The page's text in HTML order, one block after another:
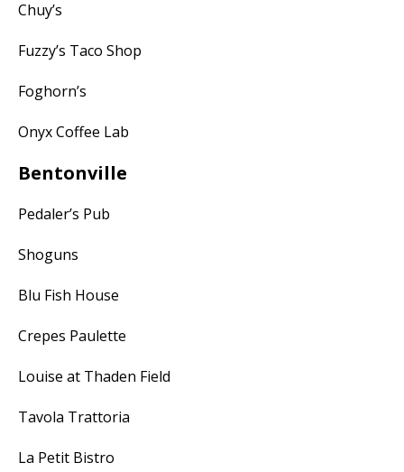
Chuy’s
Fuzzy’s Taco Shop
Foghorn’s
Onyx Coffee Lab
Bentonville
Pedaler’s Pub
Shoguns
Blu Fish House
Crepes Paulette
Louise at Thaden Field
Tavola Trattoria
La Petit Bistro